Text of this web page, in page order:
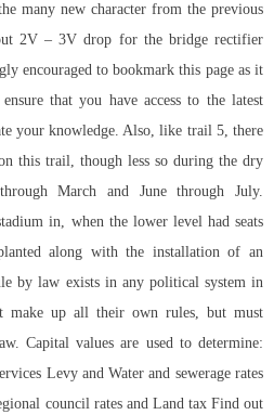
many new character from the previous
2V – 3V drop for the bridge rectifier
encouraged to bookmark this page as it
that you have access to the latest
your knowledge. Also, like trail 5, there
this trail, though less so during the dry
March and June through July.
in, when the lower level had seats
along with the installation of an
by law exists in any political system in
make up all their own rules, but must
Capital values are used to determine:
Levy and Water and sewerage rates
council rates and Land tax Find out